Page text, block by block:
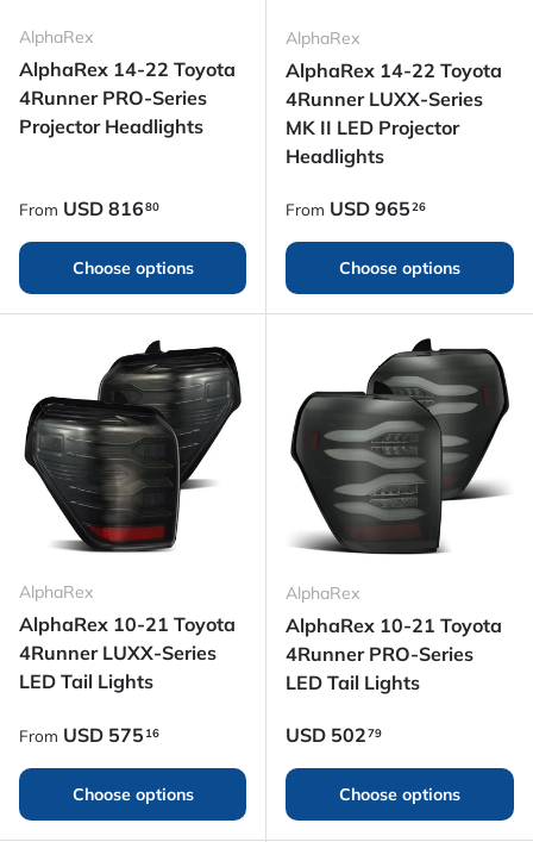
AlphaRex
AlphaRex 14-22 Toyota
4Runner PRO-Series
Projector Headlights
Regular price
From USD 81680
Choose options
AlphaRex
AlphaRex 14-22 Toyota
4Runner LUXX-Series
MK II LED Projector
Headlights
Regular price
From USD 96526
Choose options
AlphaRex
AlphaRex 10-21 Toyota
4Runner LUXX-Series
LED Tail Lights
Regular price
From USD 575 16
Choose options
AlphaRex
AlphaRex 10-21 Toyota
4Runner PRO-Series
LED Tail Lights
Regular price
USD 50279
Choose options